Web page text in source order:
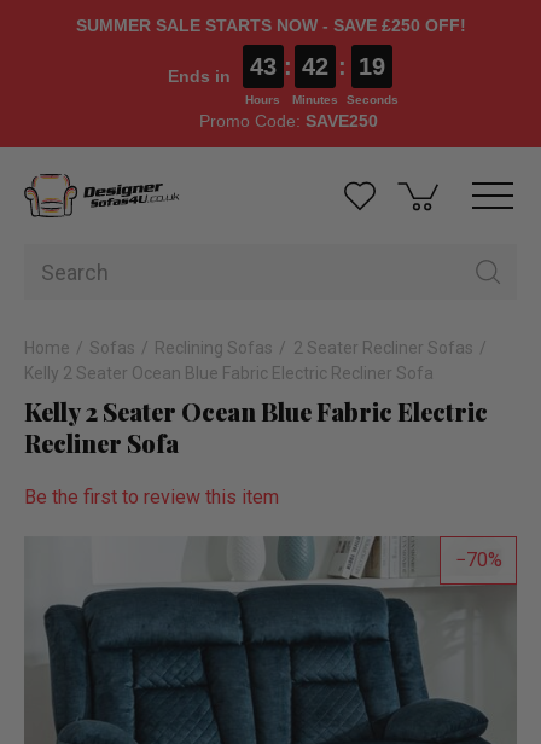
SUMMER SALE STARTS NOW - SAVE £250 OFF!
Ends in 43
Hours
: 42
Minutes
: 19
Seconds
Promo Code: SAVE250
Home Sofas Reclining Sofas
2 Seater Recliner Sofas
Kelly 2 Seater Ocean Blue Fabric Electric Recliner Sofa
Kelly 2 Seater Ocean Blue Fabric Electric
Recliner Sofa
Be the first to review this item
70